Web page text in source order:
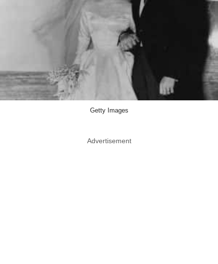
Getty Images
Advertisement